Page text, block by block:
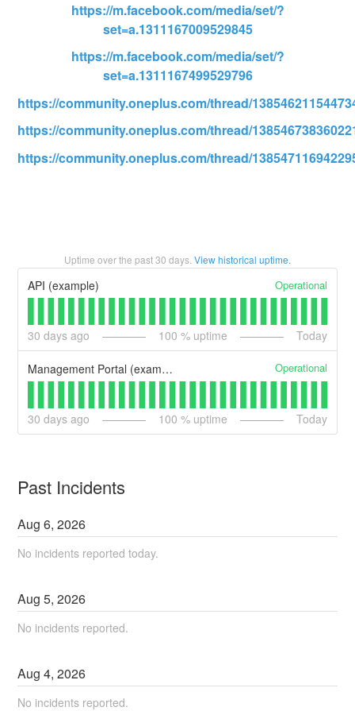
https://m.facebook.com/media/set/?
set=a.1311167009529845
https://m.facebook.com/media/set/?
set=a.1311167499529796
https://community.oneplus.com/thread/
https://community.oneplus.com/thread/
https://community.oneplus.com/thread/
Uptime over the past30 days. View historical uptime.
API (example) Operational
30 days ago 100 % uptime Today
Management Portal (example) Operational
30 days ago 100 % uptime Today
Past Incidents
Aug6,2026
No incidents reported today.
Aug5,2026
No incidents reported.
Aug4,2026
No incidents reported.